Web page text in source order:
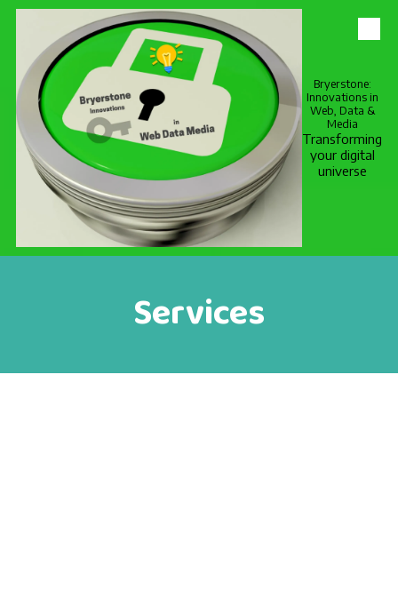
Skip to content
Bryerstone:
Innovations in
Web, Data &
Media
Transforming
your digital
universe
Services